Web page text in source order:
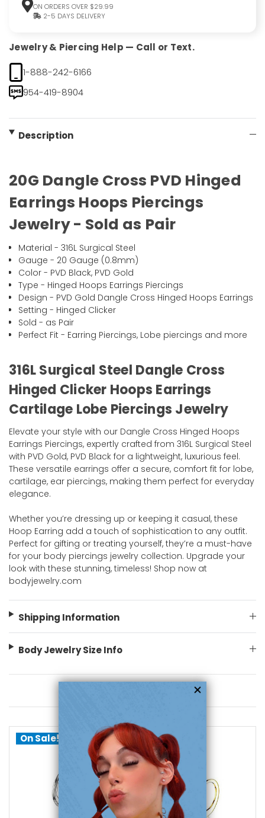
ON ORDERS OVER $29.99
2-5 DAYS DELIVERY
Jewelry & Piercing Help — Call or Text.
1-888-242-6166
954-419-8904
Description
20G Dangle Cross PVD Hinged
Earrings Hoops Piercings
Jewelry - Sold as Pair
Material - 316L Surgical Steel
Gauge - 20 Gauge (0.8mm)
Color - PVD Black, PVD Gold
Type - Hinged Hoops Earrings Piercings
Design - PVD Gold Dangle Cross Hinged Hoops Earrings
Setting - Hinged Clicker
Sold - as Pair
Perfect Fit - Earring Piercings, Lobe piercings and more
316L Surgical Steel Dangle Cross
Hinged Clicker Hoops Earrings
Cartilage Lobe Piercings Jewelry
Elevate your style with our Dangle Cross Hinged Hoops
Earrings Piercings, expertly crafted from 316L Surgical Steel
with PVD Gold, PVD Black for a lightweight, luxurious feel.
These versatile earrings offer a secure, comfort fit for lobe,
cartilage, ear piercings, making them perfect for everyday
elegance.
Whether you’re dressing up or keeping it casual, these
Hoop Earring add a touch of sophistication to any outfit.
Perfect for gifting or treating yourself, they’re a must-have
for your body piercings jewelry collection. Upgrade your
look with these stunning, timeless! Shop now at
bodyjewelry.com
Shipping Information
Body Jewelry Size Info
On Sale!